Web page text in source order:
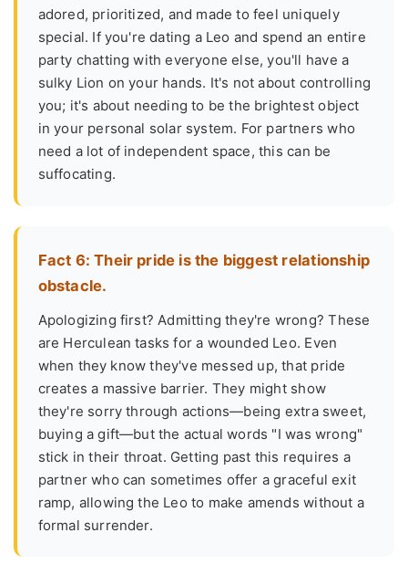
adored, prioritized, and made to feel uniquely
special. If you're dating a Leo and spend an entire
party chatting with everyone else, you'll have a
sulky Lion on your hands. It's not about controlling
you; it's about needing to be the brightest object
in your personal solar system. For partners who
need a lot of independent space, this can be
suffocating.
Fact 6: Their pride is the biggest relationship
obstacle.
Apologizing first? Admitting they're wrong? These
are Herculean tasks for a wounded Leo. Even
when they know they've messed up, that pride
creates a massive barrier. They might show
they're sorry through actions—being extra sweet,
buying a gift—but the actual words "I was wrong"
stick in their throat. Getting past this requires a
partner who can sometimes offer a graceful exit
ramp, allowing the Leo to make amends without a
formal surrender.